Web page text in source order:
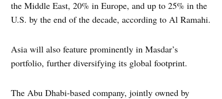
the Middle East, 20% in Europe, and up to 25% in the
U.S. by the end of the decade, according to Al Ramahi.
Asia will also feature prominently in Masdar’s
portfolio, further diversifying its global footprint.
The Abu Dhabi-based company, jointly owned by